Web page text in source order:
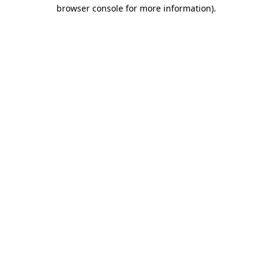
browser console for more information).